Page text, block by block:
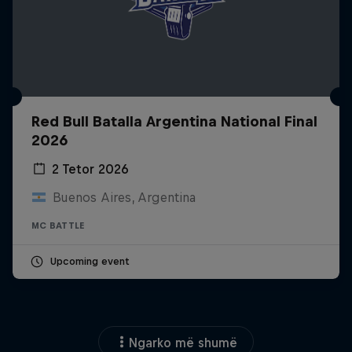
Red Bull Batalla Argentina National Final
2026
2 Tetor 2026
Buenos Aires, Argentina
MC BATTLE
Upcoming event
Ngarko më shumë